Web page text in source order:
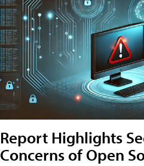
Report Highlights
Concerns of Open